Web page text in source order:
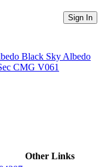
Sign In
Black Sky Albedo
CMG V061
Other Links